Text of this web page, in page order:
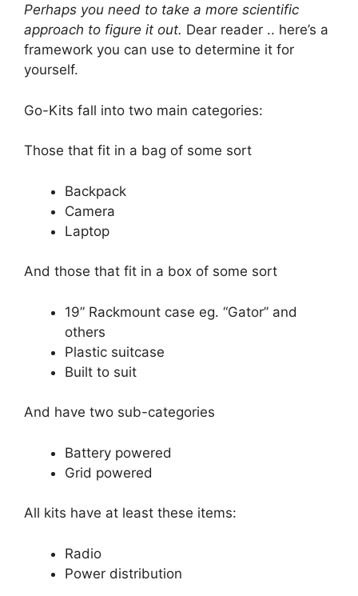
Perhaps you need to take a more scientific
approach to figure it out. Dear reader .. here’s a
framework you can use to determine it for
yourself.
Go-Kits fall into two main categories:
Those that fit in a bag of some sort
Backpack
Camera
Laptop
And those that fit in a box of some sort
19” Rackmount case eg. “Gator” and
others
Plastic suitcase
Built to suit
And have two sub-categories
Battery powered
Grid powered
All kits have at least these items:
Radio
Power distribution